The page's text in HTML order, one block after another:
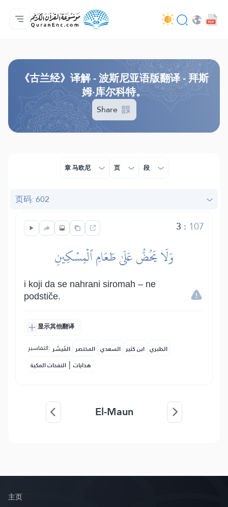
主页
译解目录
Audio
开发者服务 - API
关于此项目
联系我们
语言
《古兰经》译解 - 波斯尼亚语版翻译 - 拜斯
姆·库尔科特。
Share
章 马欧尼 页 段
页码: 602
3 : 107
وَلَا يَحُضُّ عَلَىٰ طَعَامِ ٱلۡمِسۡكِينِ
i koji da se nahrani siromah – ne
podstiče.
显示其他翻译
التفاسير: المُيسَّر المختصر السعدي ابن كثير الطبري
النفحات المكية | هدايات
El-Maun
主页